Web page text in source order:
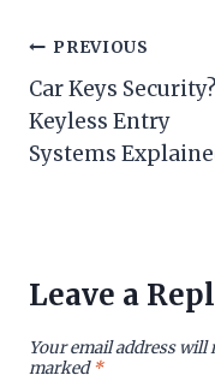
Post
navigation
PREVIOUS
Car Keys Security?
Keyless Entry
Systems
Leave a
Your email address will
marked*